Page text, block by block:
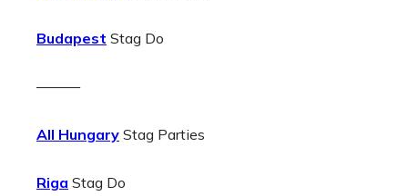
Budapest Stag Do
———
All Hungary Stag Parties
Riga Stag Do